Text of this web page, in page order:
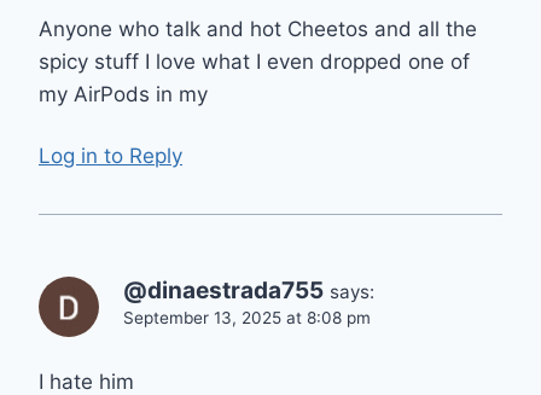
Anyone who talk and hot Cheetos and all the
spicy stuff I love what I even dropped one of
my AirPods in my
Log in to Reply
@dinaestrada755 says:
September 13, 2025 at 8:08 pm
I hate him